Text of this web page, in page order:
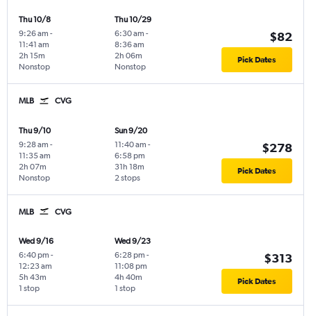
Thu 10/8
9:26 am -
11:41 am
Nonstop
2h 15m
Thu 10/29
6:30 am -
8:36 am
Nonstop
2h 06m
$82
Pick Dates
MLB CVG
Thu 9/10
9:28 am -
11:35 am
Nonstop
2h 07m
Sun 9/20
11:40 am -
6:58 pm
2 stops
31h 18m
$278
Pick Dates
MLB CVG
Wed 9/16
6:40 pm -
12:23 am
1 stop
5h 43m
Wed 9/23
6:28 pm -
11:08 pm
1 stop
4h 40m
$313
Pick Dates